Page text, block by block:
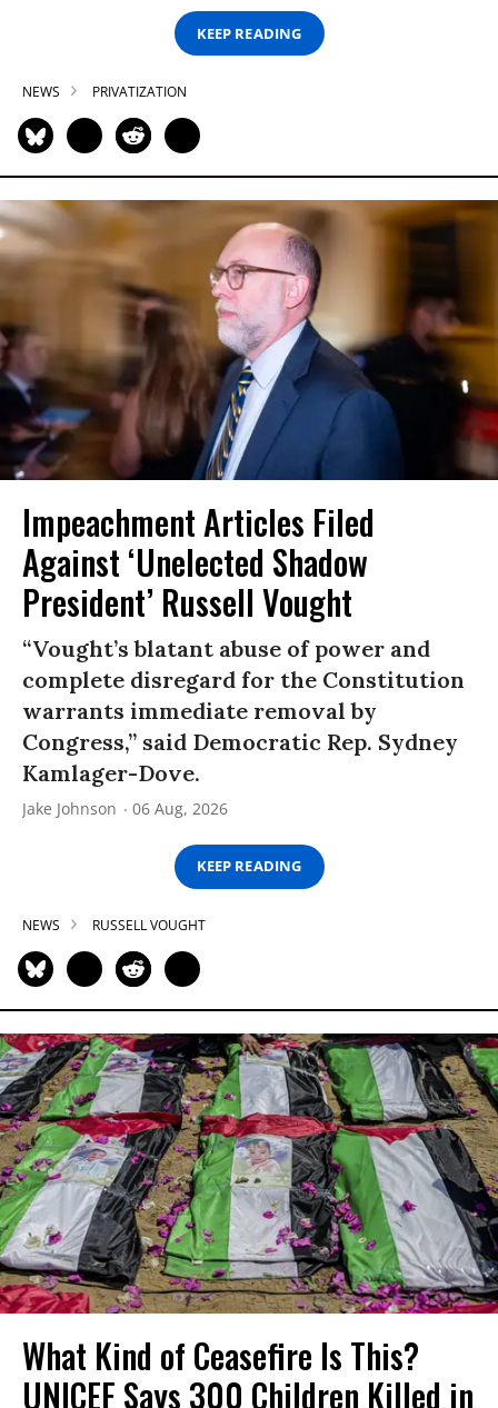
KEEP READING
NEWS PRIVATIZATION
Impeachment Articles Filed
Against ‘Unelected Shadow
President’ Russell Vought
“Vought’s blatant abuse of power and
complete disregard for the Constitution
warrants immediate removal by
Congress,” said Democratic Rep. Sydney
Kamlager-Dove.
Jake Johnson 06 Aug, 2026
KEEP READING
NEWS RUSSELL VOUGHT
What Kind of Ceasefire Is This?
UNICEF Says 300 Children Killed in